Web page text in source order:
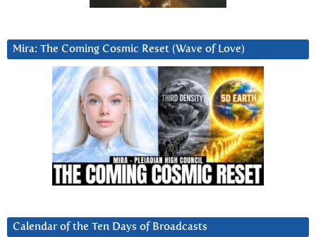
Mira: The Coming Cosmic Reset (Wave of Love)
Calendar of the Ten Days of Broadcasts